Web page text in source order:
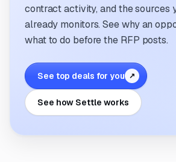
contract activity, and the sources
already monitors. See why an
what to do before the RFP posts.
See top deals for you ↗
See how Settle works